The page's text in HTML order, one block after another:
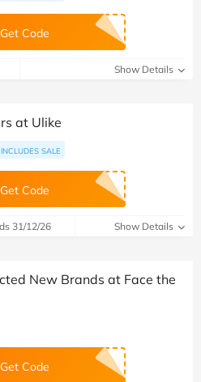
Get Code
Show Details
at Ulike
INCLUDES SALE
Get Code
31/12/26 Show Details
New Brands at Face the
Get Code